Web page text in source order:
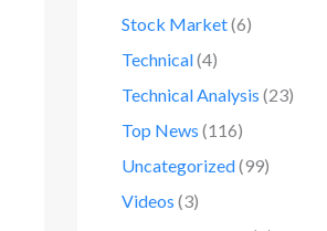
Stock Market(6)
Technical(4)
Technical Analysis (23)
Top News (116)
Uncategorized(99)
Videos (3)